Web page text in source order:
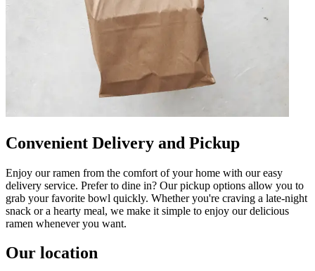
Convenient Delivery and Pickup
Enjoy our ramen from the comfort of your home with our easy
delivery service. Prefer to dine in? Our pickup options allow you to
grab your favorite bowl quickly. Whether you're craving a late-night
snack or a hearty meal, we make it simple to enjoy our delicious
ramen whenever you want.
Our location